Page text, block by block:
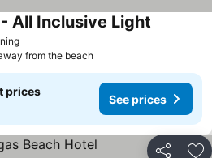
All Inclusive Light
from the beach
prices
See prices